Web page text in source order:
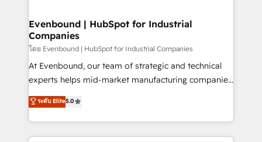
を、CRMを軸とした全社共通基盤に再構築します。意
思決定者・PMO・現場担当者に並走します。 1️⃣
HubSpot導入・活用支援 顧客データの一元化から、
GTMの見える化・自動化まで。全Hub統合運用、デー
タ品質設計、グループ横断のCRM統合に対応します。
の一部をAIが自律実行する組織への移行を設計・実装。
Breeze・Claude等をHubSpotと連携させ、役割定義・
Evenbound | HubSpot for Industrial
Companies
โดย Evenbound | HubSpot for Industrial Companies
At Evenbound, our team of strategic and technical
experts helps mid-market manufacturing companies
achieve real growth. We specialize in delivering
tailored solutions that drive results by leveraging
HubSpot’s platform and data to fuel success.
Technical Solutions: - HubSpot Technical Consulting -
ระดับ Elite5.0